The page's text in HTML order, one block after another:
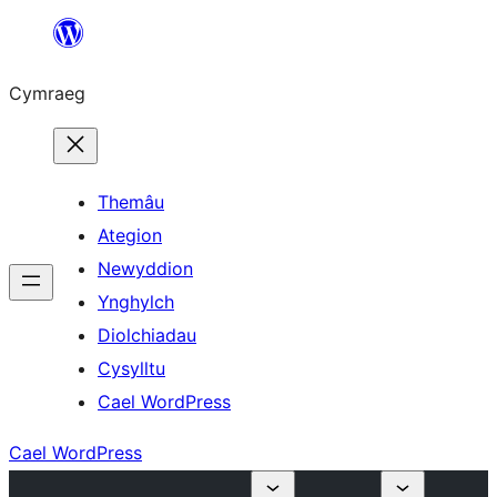
Mynd
cynnwys
Cymraeg
Themâu
Ategion
Newyddion
Ynghylch
Diolchiadau
Cysylltu
Cael WordPress
Cael WordPress